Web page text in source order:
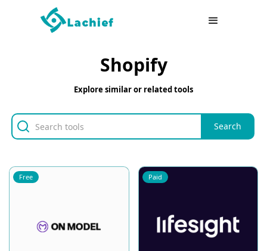
Shopify
Explore similar or related tools
Free Paid